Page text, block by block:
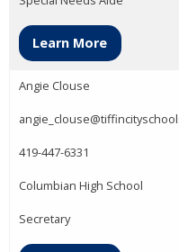
Learn More
Angie Clouse
419-447-6331
Columbian High School
Secretary